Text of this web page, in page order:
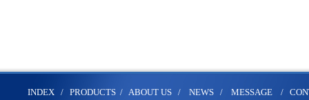
INDEX / PRODUCTS / ABOUT US / NEWS / MESSAGE /